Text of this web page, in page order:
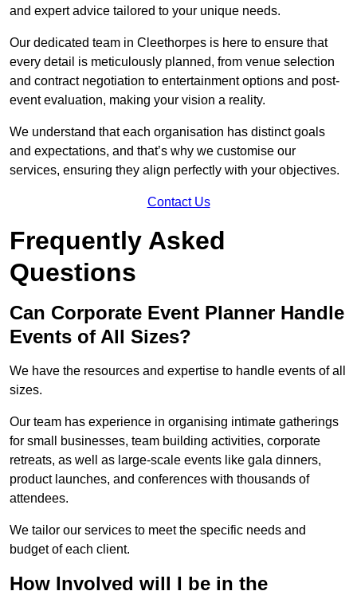
and expert advice tailored to your unique needs.
Our dedicated team in Cleethorpes is here to ensure that
every detail is meticulously planned, from venue selection
and contract negotiation to entertainment options and post-
event evaluation, making your vision a reality.
We understand that each organisation has distinct goals
and expectations, and that’s why we customise our
services, ensuring they align perfectly with your objectives.
Contact Us
Frequently Asked
Questions
Can Corporate Event Planner Handle
Events of All Sizes?
We have the resources and expertise to handle events of all
sizes.
Our team has experience in organising intimate gatherings
for small businesses, team building activities, corporate
retreats, as well as large-scale events like gala dinners,
product launches, and conferences with thousands of
attendees.
We tailor our services to meet the specific needs and
budget of each client.
How Involved will I be in the